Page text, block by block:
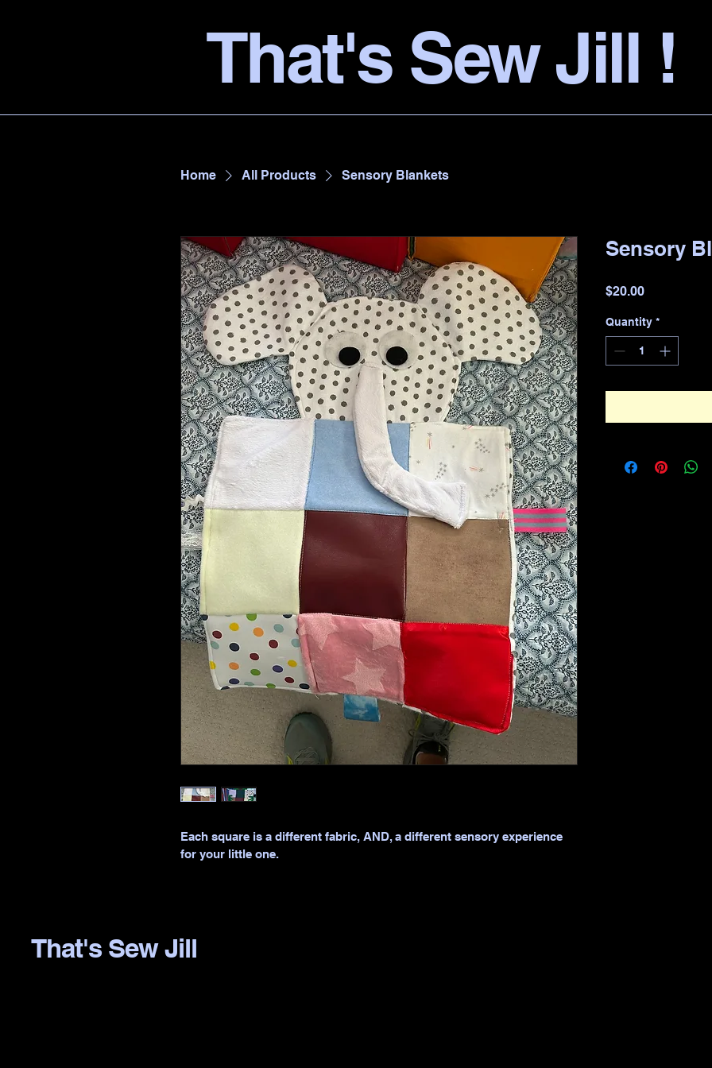
That's Sew Jill !
Home All Products Sensory Blankets
Each square is a different fabric, AND, a different sensory experience
for your little one.
Sensory
$20.00Price
Quantity *
That's Sew Jill